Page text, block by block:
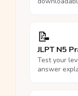
📝
JLPT N5
Test your
answer